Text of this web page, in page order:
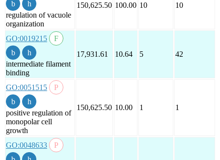
regulation of vacuole
organization
150,625.50 100.00 10 10
GO:0019215
intermediate filament
binding
17,931.61 10.64 5 42
GO:0051515
positive regulation of
monopolar cell
growth
150,625.50 10.00 1 1
GO:0048633